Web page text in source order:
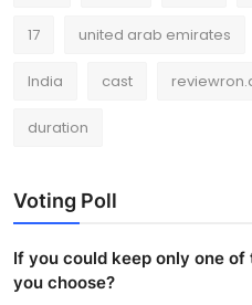
17 united arab emirates
India cast
duration
Voting Poll
If you could keep only one
you choose?